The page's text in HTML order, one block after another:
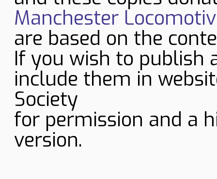
Manchester
are based on the
If you wish to publish
include them in
Society
for permission and a
version.